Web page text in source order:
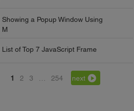
Showing a Popup Window Using
M
List of Top 7 JavaScript Frame
1 2 3 254 next